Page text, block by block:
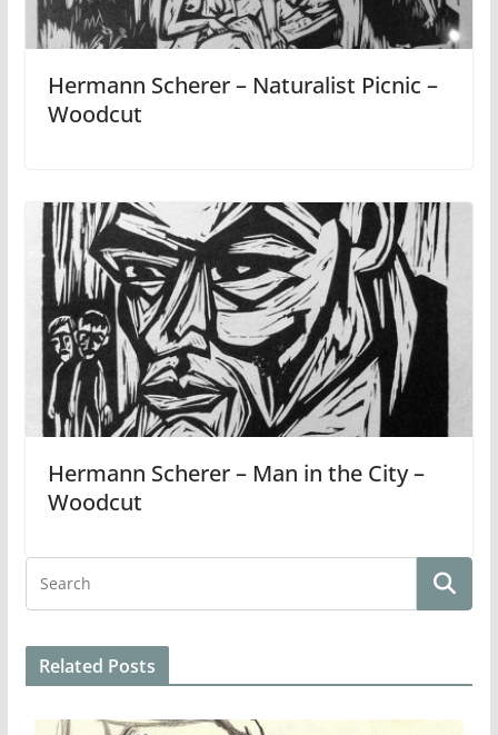
Hermann Scherer – Naturalist Picnic –
Woodcut
Hermann Scherer – Man in the City –
Woodcut
Related Posts